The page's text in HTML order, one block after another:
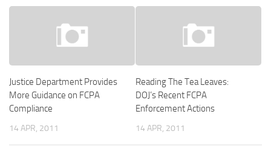
Justice Department Provides
More Guidance on FCPA
Compliance
14 APR, 2011
Reading The Tea Leaves:
DOJ’s Recent FCPA
Enforcement Actions
14 APR, 2011